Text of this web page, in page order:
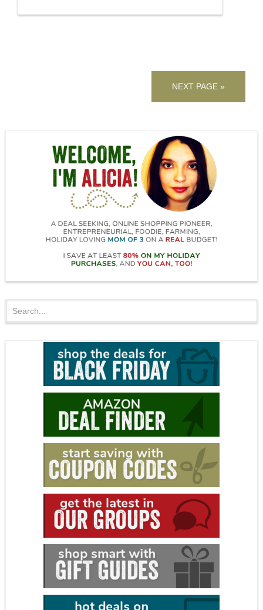
NEXT PAGE »